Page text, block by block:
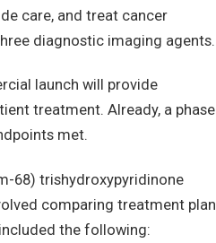
care, and treat cancer
diagnostic imaging agents.
launch will provide
treatment. Already, a phase
met.
68) trishydroxypyridinone
comparing treatment plan
the following: